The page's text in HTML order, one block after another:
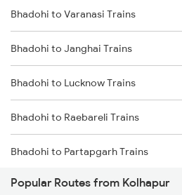
Kolhapur to Kirloskarvadi Trains
Bhadohi to Varanasi Trains
Bhadohi to Janghai Trains
Bhadohi to Lucknow Trains
Bhadohi to Raebareli Trains
Bhadohi to Partapgarh Trains
Bhadohi to Suriyawa Trains
Popular Routes from Kolhapur